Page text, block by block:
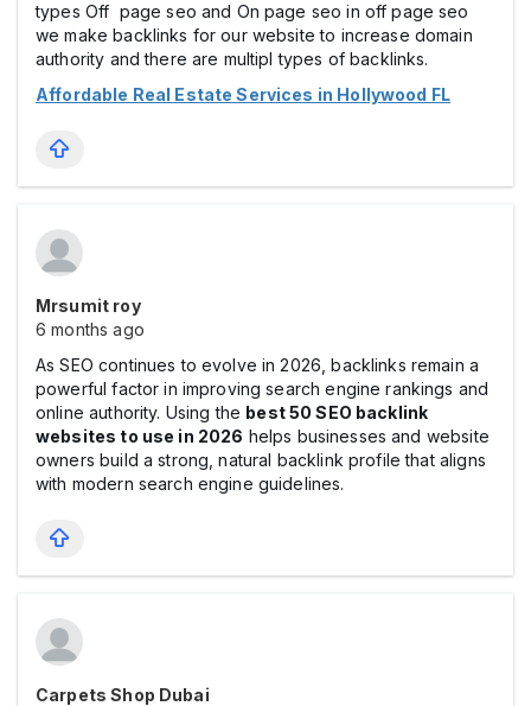
types Off page seo and On page seo in off page seo
we make backlinks for our website to increase domain
authority and there are multipl types of backlinks.
Affordable Real Estate Services in Hollywood FL
Mrsumit roy
6 months ago
As SEO continues to evolve in 2026, backlinks remain a
powerful factor in improving search engine rankings and
online authority. Using the best 50 SEO backlink
websites to use in 2026 helps businesses and website
owners build a strong, natural backlink profile that aligns
with modern search engine guidelines.
Carpets Shop Dubai